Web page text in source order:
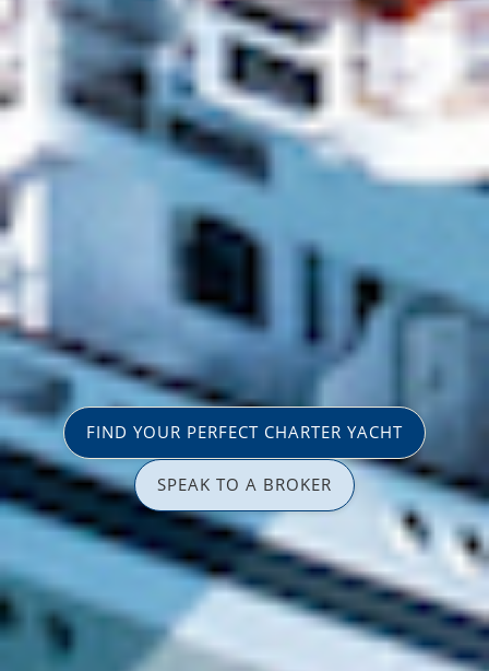
FIND YOUR PERFECT CHARTER YACHT
SPEAK TO A BROKER